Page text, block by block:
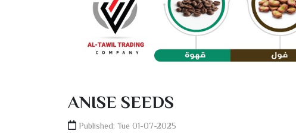
ANISE SEEDS
Published: Tue 01-07-2025